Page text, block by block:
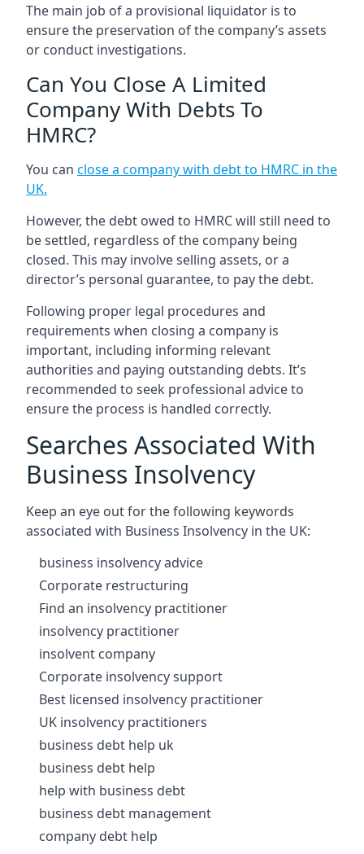
The main job of a provisional liquidator is to
ensure the preservation of the company’s assets
or conduct investigations.
Can You Close A Limited
Company With Debts To
HMRC?
You can close a company with debt to HMRC in the
UK.
However, the debt owed to HMRC will still need to
be settled, regardless of the company being
closed. This may involve selling assets, or a
director’s personal guarantee, to pay the debt.
Following proper legal procedures and
requirements when closing a company is
important, including informing relevant
authorities and paying outstanding debts. It’s
recommended to seek professional advice to
ensure the process is handled correctly.
Searches Associated With
Business Insolvency
Keep an eye out for the following keywords
associated with Business Insolvency in the UK:
business insolvency advice
Corporate restructuring
Find an insolvency practitioner
insolvency practitioner
insolvent company
Corporate insolvency support
Best licensed insolvency practitioner
UK insolvency practitioners
business debt help uk
business debt help
help with business debt
business debt management
company debt help